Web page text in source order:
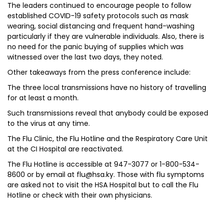
The leaders continued to encourage people to follow
established COVID-19 safety protocols such as mask
wearing, social distancing and frequent hand-washing
particularly if they are vulnerable individuals. Also, there is
no need for the panic buying of supplies which was
witnessed over the last two days, they noted.
Other takeaways from the press conference include:
The three local transmissions have no history of travelling
for at least a month.
Such transmissions reveal that anybody could be exposed
to the virus at any time.
The Flu Clinic, the Flu Hotline and the Respiratory Care Unit
at the CI Hospital are reactivated.
The Flu Hotline is accessible at 947-3077 or 1-800-534-
8600 or by email at flu@hsa.ky. Those with flu symptoms
are asked not to visit the HSA Hospital but to call the Flu
Hotline or check with their own physicians.